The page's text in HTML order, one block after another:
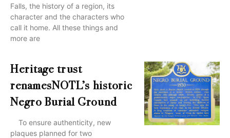
Falls, the history of a region, its
character and the characters who
call it home. All these things and
more are
Heritage trust
renamesNOTL’s historic
Negro Burial Ground
To ensure authenticity, new
plaques planned for two